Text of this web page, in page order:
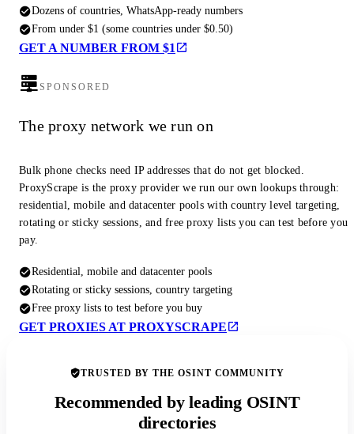
Dozens of countries, WhatsApp-ready numbers
From under $1 (some countries under $0.50)
GET A NUMBER FROM $1
SPONSORED
The proxy network we run on
Bulk phone checks need IP addresses that do not get blocked.
ProxyScrape is the proxy provider we run our own lookups through:
residential, mobile and datacenter pools with country level targeting,
rotating or sticky sessions, and free proxy lists you can test before you
pay.
Residential, mobile and datacenter pools
Rotating or sticky sessions, country targeting
Free proxy lists to test before you buy
GET PROXIES AT PROXYSCRAPE
TRUSTED BY THE OSINT COMMUNITY
Recommended by leading OSINT
directories